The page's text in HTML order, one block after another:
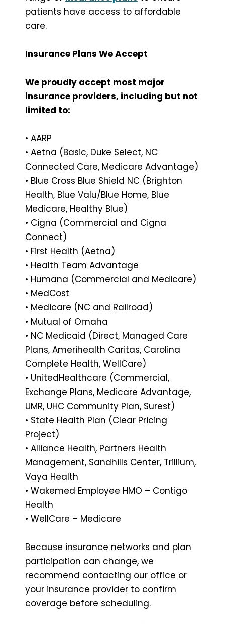
patients have access to affordable
care.
Insurance Plans We Accept
We proudly accept most major
insurance providers, including but not
limited to:
• AARP
• Aetna (Basic, Duke Select, NC
Connected Care, Medicare Advantage)
• Blue Cross Blue Shield NC (Brighton
Health, Blue Valu/Blue Home, Blue
Medicare, Healthy Blue)
• Cigna (Commercial and Cigna
Connect)
• First Health (Aetna)
• Health Team Advantage
• Humana (Commercial and Medicare)
• MedCost
• Medicare (NC and Railroad)
• Mutual of Omaha
• NC Medicaid (Direct, Managed Care
Plans, Amerihealth Caritas, Carolina
Complete Health, WellCare)
• UnitedHealthcare (Commercial,
Exchange Plans, Medicare Advantage,
UMR, UHC Community Plan, Surest)
• State Health Plan (Clear Pricing
Project)
• Alliance Health, Partners Health
Management, Sandhills Center, Trillium,
Vaya Health
• Wakemed Employee HMO – Contigo
Health
• WellCare – Medicare
Because insurance networks and plan
participation can change, we
recommend contacting our office or
your insurance provider to confirm
coverage before scheduling.